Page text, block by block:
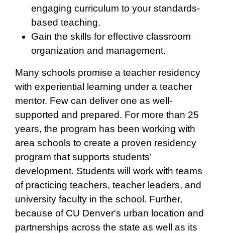
engaging curriculum to your standards-
based teaching.
Gain the skills for effective classroom
organization and management.
Many schools promise a teacher residency
with experiential learning under a teacher
mentor. Few can deliver one as well-
supported and prepared. For more than 25
years, the program has been working with
area schools to create a proven residency
program that supports students’
development. Students will work with teams
of practicing teachers, teacher leaders, and
university faculty in the school. Further,
because of CU Denver's urban location and
partnerships across the state as well as its